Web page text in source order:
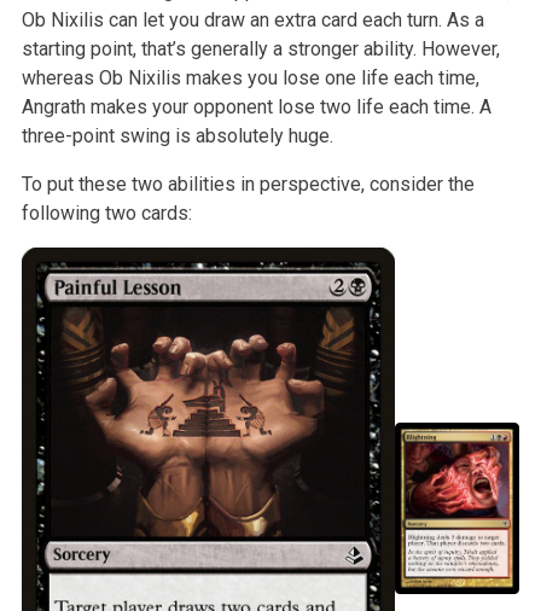
Ob Nixilis canlet you draw an extra card each turn. As a
starting point, that’s generallya stronger ability. However,
whereas Ob Nixilis makes you lose one life each time,
Angrath makes your opponent lose two life each time. A
three-point swing is absolutely huge.
To put these two abilities in perspective, consider the
following two cards: